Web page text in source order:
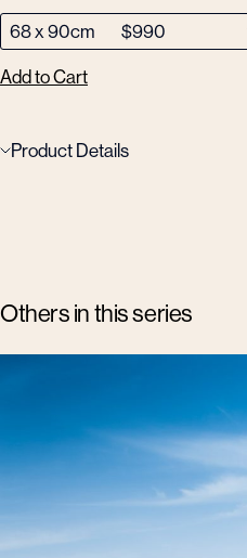
Add to Cart
Product Details
Others in this series